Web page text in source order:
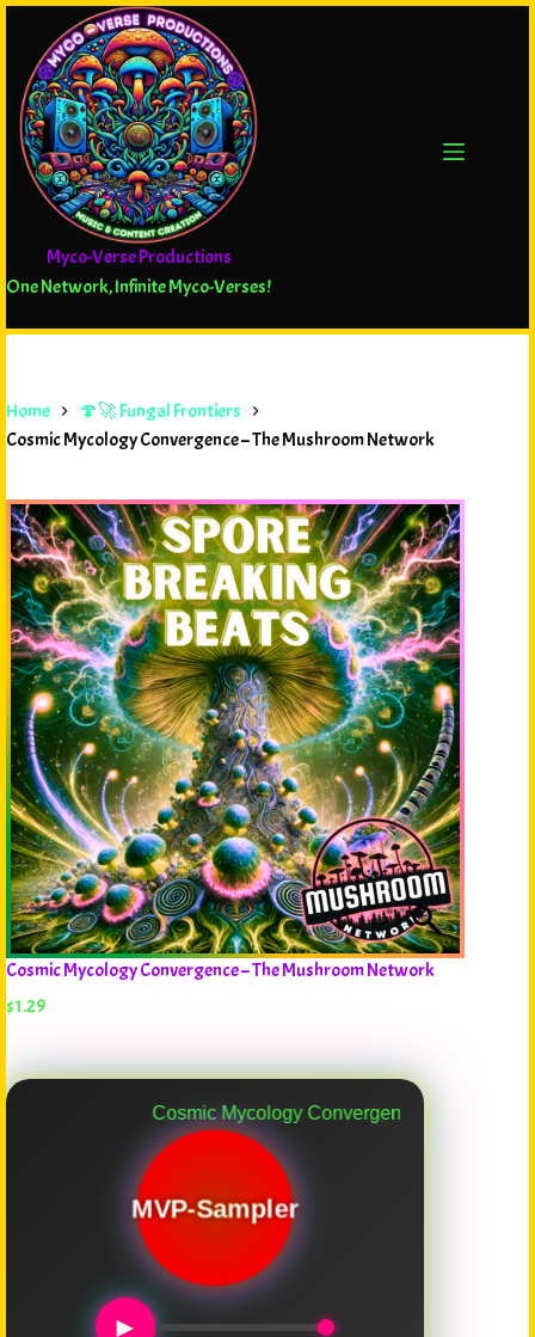
Myco-Verse Productions
One Network, Infinite Myco-Verses!
Home
🍄🚀 Fungal Frontiers
Cosmic Mycology Convergence – The Mushroom Network
Cosmic Mycology Convergence – The Mushroom Network
$1.29
Cosmic Mycology Convergence
MVP-Sampler
►